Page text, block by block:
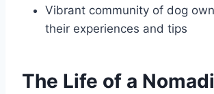
Vibrant community of dog
their experiences and tips
The Life of a